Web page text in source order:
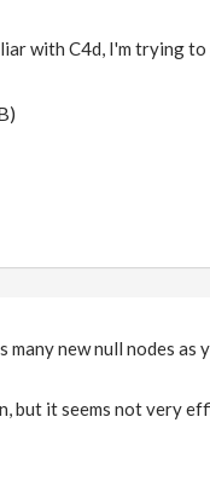
with C4d, I'm trying
many new null nodes
but it seems not very